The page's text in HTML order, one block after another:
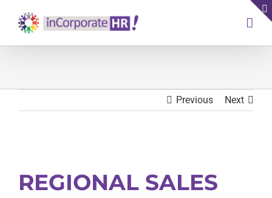
content
Previous Next
Image
REGIONAL SALES